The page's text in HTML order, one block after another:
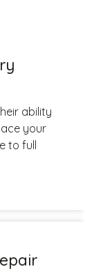
ability
your
to full